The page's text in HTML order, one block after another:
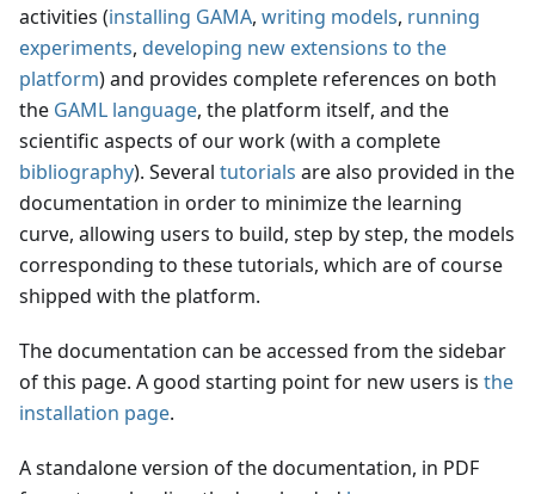
activities (installing GAMA, writing models, running
experiments, developing new extensions to the
platform) and provides complete references on both
the GAML language, the platform itself, and the
scientific aspects of our work (with a complete
bibliography). Several tutorials are also provided in the
documentation in order to minimize the learning
curve, allowing users to build, step by step, the models
corresponding to these tutorials, which are of course
shipped with the platform.
The documentation can be accessed from the sidebar
of this page. A good starting point for new users is the
installation page.
A standalone version of the documentation, in PDF